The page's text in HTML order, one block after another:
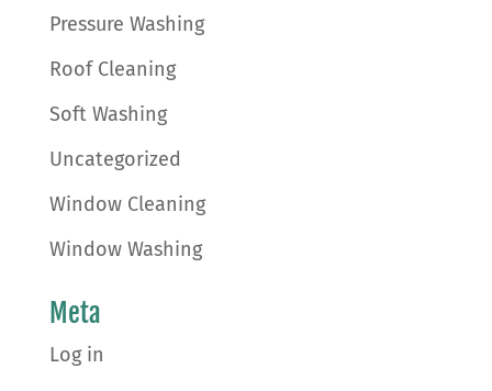
Pressure Washing
Roof Cleaning
Soft Washing
Uncategorized
Window Cleaning
Window Washing
Meta
Log in